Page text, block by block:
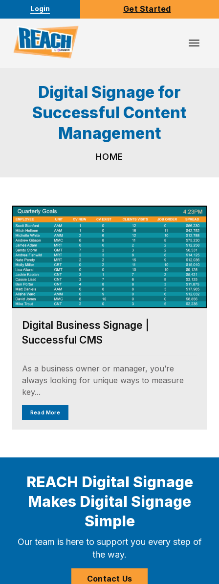
Login Get Started
Digital Signage for
Successful Content
Management
HOME
Digital Business Signage |
Successful CMS
As a business owner or manager, you’re
always looking for unique ways to measure
key...
Read More
REACH Digital Signage
Makes Digital Signage
Simple
Our team is here to support you every step of
the way.
Contact Us